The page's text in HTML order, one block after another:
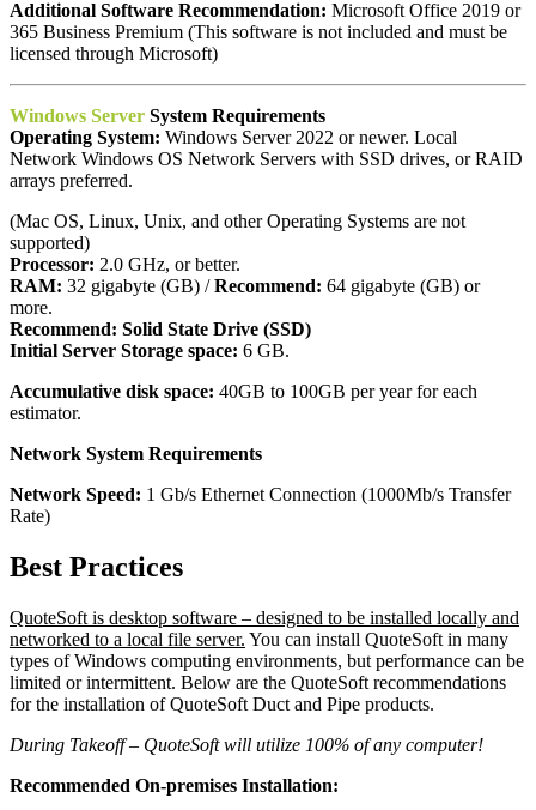
Additional Software Recommendation: Microsoft Office 2019 or
365 Business Premium (This software is not included and must be
licensed through Microsoft)
Windows Server System Requirements
Operating System: Windows Server 2022 or newer. Local
Network Windows OS Network Servers with SSD drives, or RAID
arrays preferred.
(Mac OS, Linux, Unix, and other Operating Systems are not
supported)
Processor: 2.0 GHz, or better.
RAM: 32 gigabyte (GB) /Recommend: 64 gigabyte (GB) or
more.
Recommend: Solid State Drive (SSD)
Initial Server Storage space: 6 GB.
Accumulative disk space: 40GB to 100GB per year for each
estimator.
Network System Requirements
Network Speed: 1 Gb/s Ethernet Connection (1000Mb/s Transfer
Rate)
Best Practices
QuoteSoft is desktop software – designed to be installed locally and
networked to a local file server. You can install QuoteSoft in many
types of Windows computing environments, but performance can be
limited or intermittent. Below are the QuoteSoft recommendations
for the installation of QuoteSoft Duct and Pipe products.
During Takeoff – QuoteSoft will utilize 100% of any computer!
Recommended On-premises Installation: